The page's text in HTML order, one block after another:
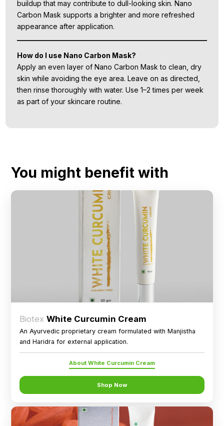
buildup that may contribute to dull-looking skin. Nano
Carbon Mask supports a brighter and more refreshed
appearance after application.
How do I use Nano Carbon Mask?
Apply an even layer of Nano Carbon Mask to clean, dry
skin while avoiding the eye area. Leave on as directed,
then rinse thoroughly with water. Use 1–2 times per week
as part of your skincare routine.
You might benefit with
BiotexWhite Curcumin Cream
An Ayurvedic proprietary cream formulated with Manjistha
and Haridra for external application.
About White Curcumin Cream
Shop Now